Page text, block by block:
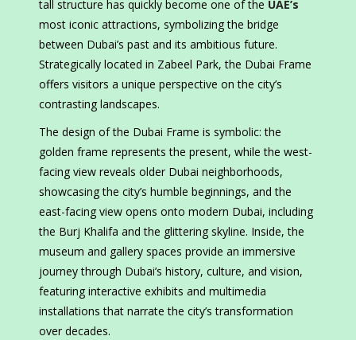
tall structure has quickly become one of the UAE’s
most iconic attractions, symbolizing the bridge
between Dubai’s past and its ambitious future.
Strategically located in Zabeel Park, the Dubai Frame
offers visitors a unique perspective on the city’s
contrasting landscapes.
The design of the Dubai Frame is symbolic: the
golden frame represents the present, while the west-
facing view reveals older Dubai neighborhoods,
showcasing the city’s humble beginnings, and the
east-facing view opens onto modern Dubai, including
the Burj Khalifa and the glittering skyline. Inside, the
museum and gallery spaces provide an immersive
journey through Dubai’s history, culture, and vision,
featuring interactive exhibits and multimedia
installations that narrate the city’s transformation
over decades.